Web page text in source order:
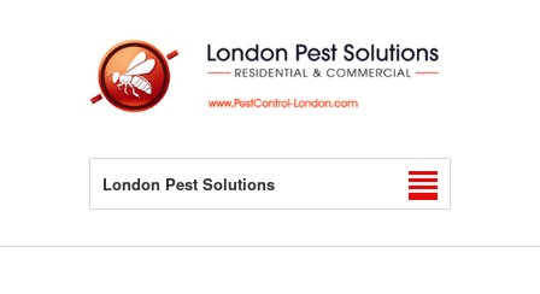
London Pest Solutions